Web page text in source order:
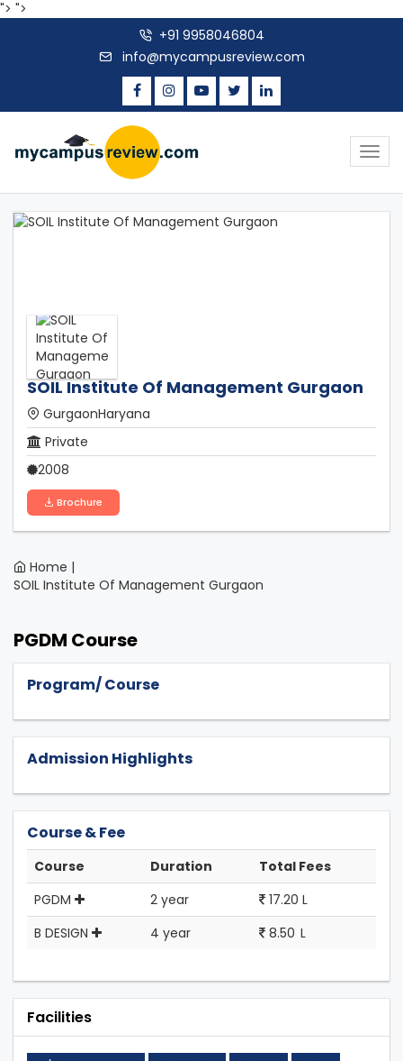
"> ">
+91 9958046804
info@mycampusreview.com
SOIL Institute Of Management Gurgaon
GurgaonHaryana
Private
2008
Brochure
Home |
SOIL Institute Of Management Gurgaon
PGDM Course
Program/ Course
Admission Highlights
Course & Fee
Course Duration
Total Fees
PGDM
2 year
17.20 L
B DESIGN
4 year 8.50 L
Facilities